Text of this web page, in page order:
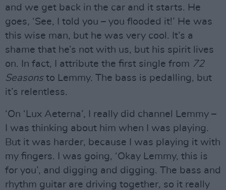
and we get back in the car and it starts. He
goes, ‘See, I told you – you flooded it!’ He was
this wise man, but he was very cool. It’s a
shame that he’s not with us, but his spirit lives
on. In fact, I attribute the first single from 72
Seasonsto Lemmy. The bass is pedalling, but
it’s relentless.
‘On ‘Lux Aeterna’, I really did channel Lemmy –
I was thinking about him when I was playing.
But it was harder, because I was playing it with
my fingers. I was going, ‘Okay Lemmy, this is
for you’, and digging and digging. The bass and
rhythm guitar are driving together, so it really